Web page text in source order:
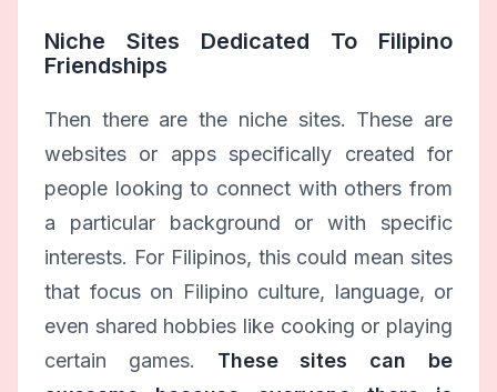
Niche Sites Dedicated To Filipino
Friendships
Then there are the niche sites. These are
websites or apps specifically created for
people looking to connect with others from
a particular background or with specific
interests. For Filipinos, this could mean sites
that focus on Filipino culture, language, or
even shared hobbies like cooking or playing
certain games. These sites can be